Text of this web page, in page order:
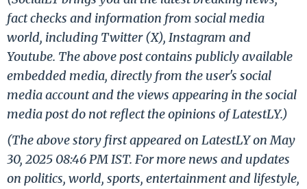
fact checks and information from social media
world, including Twitter (X), Instagram and
Youtube. The above post contains publicly available
embedded media, directly from the user's social
media account and the views appearing in the social
media post do not reflect the opinions of LatestLY.)
(The above story first appeared on LatestLY on May
30, 2025 08:46 PM IST. For more news and updates
on politics, world, sports, entertainment and lifestyle,